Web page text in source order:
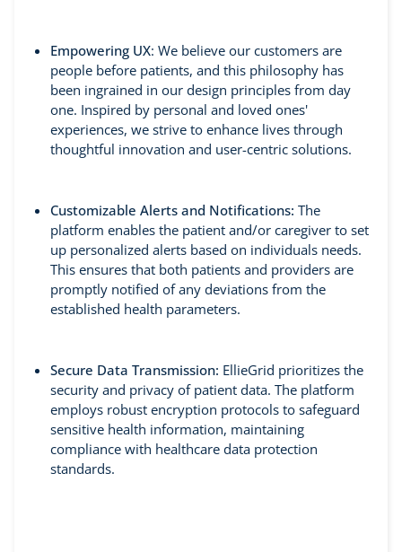
Empowering UX: We believe our customers are
people before patients, and this philosophy has
been ingrained in our design principles from day
one. Inspired by personal and loved ones'
experiences, we strive to enhance lives through
thoughtful innovation and user-centric solutions.
Customizable Alerts and Notifications: The
platform enables the patient and/or caregiver to set
up personalized alerts based on individuals needs.
This ensures that both patients and providers are
promptly notified of any deviations from the
established health parameters.
Secure Data Transmission: EllieGrid prioritizes the
security and privacy of patient data. The platform
employs robust encryption protocols to safeguard
sensitive health information, maintaining
compliance with healthcare data protection
standards.